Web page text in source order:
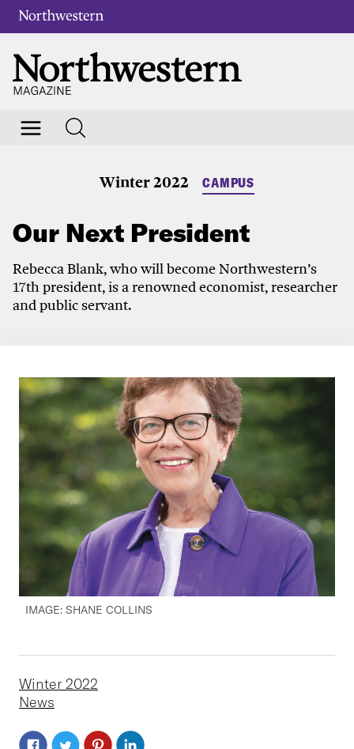
Winter 2022 CAMPUS
Our Next President
Rebecca Blank, who will become Northwestern’s
17th president, is a renowned economist, researcher
and public servant.
IMAGE: SHANE COLLINS
Winter 2022
News